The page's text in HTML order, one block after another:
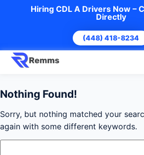
Hiring CDL A Drivers Now –
Directly
(448) 418-8234
Nothing Found!
Sorry, but nothing matched your
again with some different keywords.